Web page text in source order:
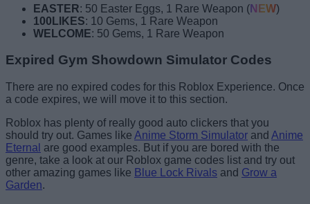
EASTER: 50 Easter Eggs, 1 Rare Weapon (NEW)
100LIKES: 10 Gems, 1 Rare Weapon
WELCOME: 50 Gems, 1 Rare Weapon
Expired Gym Showdown Simulator Codes
There are no expired codes for this Roblox Experience. Once
a code expires, we will move it to this section.
Roblox has plenty of really good auto clickers that you
should try out. Games like Anime Storm Simulator and Anime
Eternal are good examples. But if you are bored with the
genre, take a look at our Roblox game codes list and try out
other amazing games like Blue Lock Rivals and Grow a
Garden.